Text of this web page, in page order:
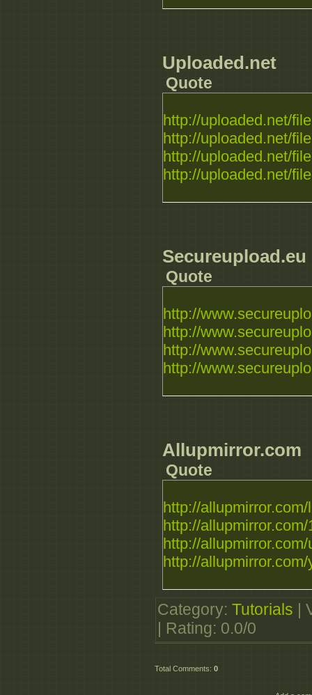
Uploaded.net
Quote
http://uploaded.net/
http://uploaded.net/
http://uploaded.net/
http://uploaded.net/
Secureupload.eu
Quote
http://
http://
http://
http://
Allupmirror.com
Quote
http://
http://
http://
http://
Category: Tutorials
Rating: 0.0/0
Total Comments: 0